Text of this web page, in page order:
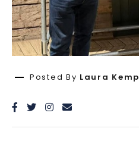
Posted By Laura Kemp